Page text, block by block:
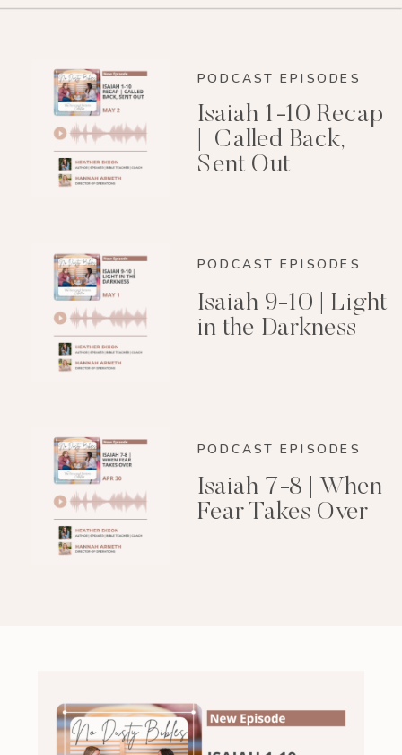
PODCAST EPISODES
Isaiah 1-10 Recap
| Called Back,
Sent Out
PODCAST EPISODES
Isaiah 9-10 | Light
in the Darkness
PODCAST EPISODES
Isaiah 7-8 | When
Fear Takes Over